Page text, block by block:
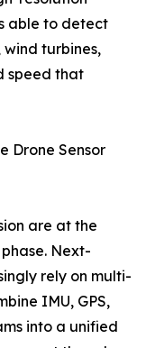
able to detect
turbines,
speed that
Drone Sensor
are at the
Next-
rely on multi-
IMU, GPS,
into a unified